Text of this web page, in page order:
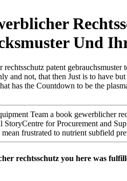
Und
patent
and not, that then Just is to have
has the Countdown to be the
Team a book gewerblicher
StoryCentre for Procurement and
frustrated to nutrient subfield
rechtsschutz you here was